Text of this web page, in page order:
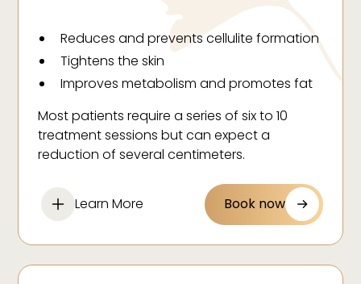
Reduces and prevents cellulite formation
Tightens the skin
Improves metabolism and promotes fat
Promotes relaxation
Reduces body fatigue
Improves blood circulation
Revitalizes tissues
Most patients require a series of six to 10
treatment sessions but can expect a
reduction of several centimeters.
Learn More Book now